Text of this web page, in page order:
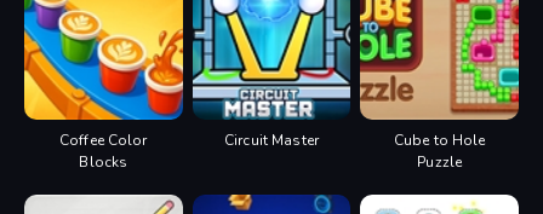
Coffee Color
Blocks
Circuit Master
Cube to Hole
Puzzle